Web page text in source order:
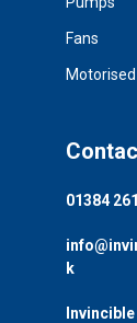
Fans
01384
k